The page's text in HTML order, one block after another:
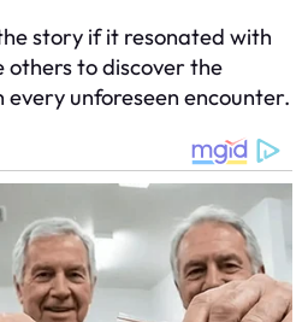
story if it resonated with
others to discover the
unforeseen encounter.